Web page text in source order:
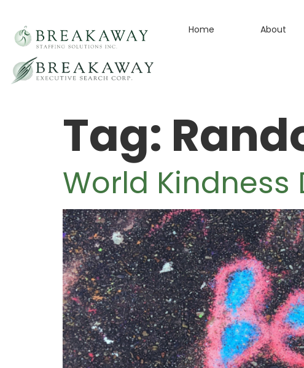
Home About
Tag:
World Kindness